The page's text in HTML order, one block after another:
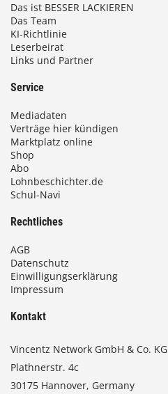
Das ist BESSER LACKIEREN
Das Team
KI-Richtlinie
Leserbeirat
Links und Partner
Service
Mediadaten
Verträge hier kündigen
Marktplatz online
Shop
Abo
Lohnbeschichter.de
Schul-Navi
Rechtliches
AGB
Datenschutz
Einwilligungserklärung
Impressum
Kontakt
Vincentz Network GmbH & Co. KG
Plathnerstr. 4c
30175 Hannover, Germany